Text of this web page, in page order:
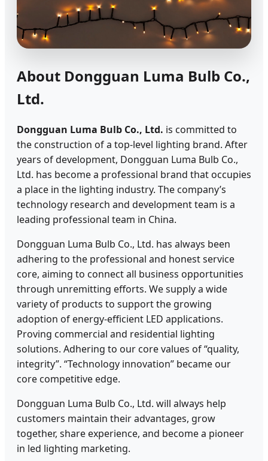
About Dongguan Luma Bulb Co.,
Ltd.
Dongguan Luma Bulb Co., Ltd. is committed to
the construction of a top-level lighting brand. After
years of development, Dongguan Luma Bulb Co.,
Ltd. has become a professional brand that occupies
a place in the lighting industry. The company’s
technology research and development team is a
leading professional team in China.
Dongguan Luma Bulb Co., Ltd. has always been
adhering to the professional and honest service
core, aiming to connect all business opportunities
through unremitting efforts. We supply a wide
variety of products to support the growing
adoption of energy-efficient LED applications.
Proving commercial and residential lighting
solutions. Adhering to our core values of “quality,
integrity”. “Technology innovation” became our
core competitive edge.
Dongguan Luma Bulb Co., Ltd. will always help
customers maintain their advantages, grow
together, share experience, and become a pioneer
in led lighting marketing.